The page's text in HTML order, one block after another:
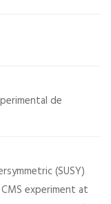
de
(SUSY)
experiment at